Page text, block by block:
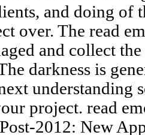
and doing of
over. The read
and collect
darkness is
understanding
project. read
2012: New